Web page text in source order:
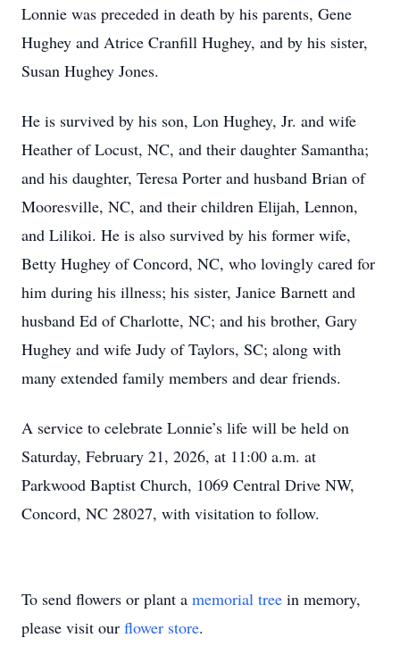
Lonnie was preceded in death by his parents, Gene
Hughey and Atrice Cranfill Hughey, and by his sister,
Susan Hughey Jones.
He is survived by his son, Lon Hughey, Jr. and wife
Heather of Locust, NC, and their daughter Samantha;
and his daughter, Teresa Porter and husband Brian of
Mooresville, NC, and their children Elijah, Lennon,
and Lilikoi. He is also survived by his former wife,
Betty Hughey of Concord, NC, who lovingly cared for
him during his illness; his sister, Janice Barnett and
husband Ed of Charlotte, NC; and his brother, Gary
Hughey and wife Judy of Taylors, SC; along with
many extended family members and dear friends.
A service to celebrate Lonnie’s life will be held on
Saturday, February 21, 2026, at 11:00 a.m. at
Parkwood Baptist Church, 1069 Central Drive NW,
Concord, NC 28027, with visitation to follow.
To send flowers or plant a memorial tree in memory,
please visit our flower store.